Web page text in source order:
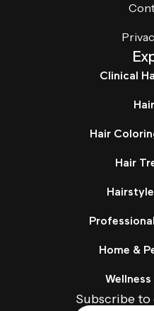
Clinical
Hair
Hair
Home &
Subscribe